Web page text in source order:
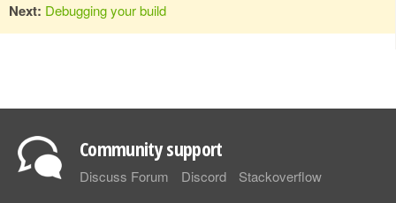
Next: Debugging your build
Community support
Discuss Forum Discord Stackoverflow